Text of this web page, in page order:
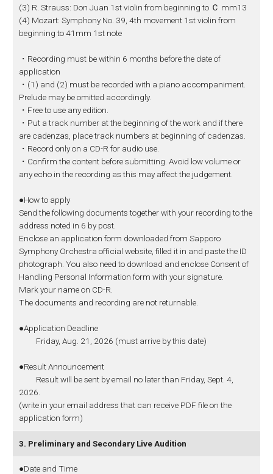
(3) R. Strauss: Don Juan 1st violin from beginning to Ｃ mm13
(4) Mozart: Symphony No. 39, 4th movement 1st violin from
beginning to 41mm 1st note
・Recording must be within 6 months before the date of
application
・(1) and (2) must be recorded with a piano accompaniment.
Prelude may be omitted accordingly.
・Free to use any edition.
・Put a track number at the beginning of the work and if there
are cadenzas, place track numbers at beginning of cadenzas.
・Record only on a CD-R for audio use.
・Confirm the content before submitting. Avoid low volume or
any echo in the recording as this may affect the judgement.
●How to apply
Send the following documents together with your recording to the
address noted in 6 by post.
Enclose an application form downloaded from Sapporo
Symphony Orchestra official website, filled it in and paste the ID
photograph. You also need to download and enclose Consent of
Handling Personal Information form with your signature.
Mark your name on CD-R.
The documents and recording are not returnable.
●Application Deadline
Friday, Aug. 21, 2026 (must arrive by this date)
●Result Announcement
Result will be sent by email no later than Friday, Sept. 4,
2026.
(write in your email address that can receive PDF file on the
application form)
3. Preliminary and Secondary Live Audition
●Date and Time